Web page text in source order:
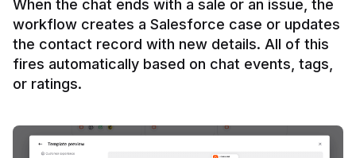
When the chat ends with a sale or an issue, the
workflow creates a Salesforce case or updates
the contact record with new details. All of this
fires automatically based on chat events, tags,
or ratings.